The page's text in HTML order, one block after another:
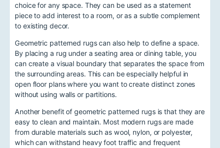
choice for any space. They can be used as a statement
piece to add interest to a room, or as a subtle complement
to existing decor.
Geometric patterned rugs can also help to define a space.
By placing a rug under a seating area or dining table, you
can create a visual boundary that separates the space from
the surrounding areas. This can be especially helpful in
open floor plans where you want to create distinct zones
without using walls or partitions.
Another benefit of geometric patterned rugs is that they are
easy to clean and maintain. Most modern rugs are made
from durable materials such as wool, nylon, or polyester,
which can withstand heavy foot traffic and frequent